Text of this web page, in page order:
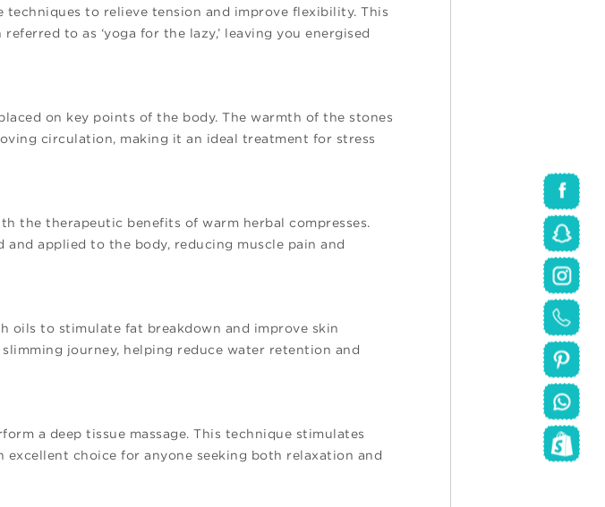
techniques to relieve tension and improve flexibility. This
to as ‘yoga for the lazy,’ leaving you energised
on key points of the body. The warmth of the stones
circulation, making it an ideal treatment for stress
the therapeutic benefits of warm herbal compresses.
and applied to the body, reducing muscle pain and
oils to stimulate fat breakdown and improve skin
journey, helping reduce water retention and
a deep tissue massage. This technique stimulates
choice for anyone seeking both relaxation and